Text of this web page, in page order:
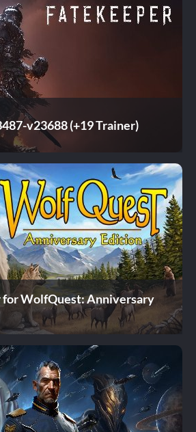
v23688 (+19 Trainer)
for WolfQuest: Anniversary